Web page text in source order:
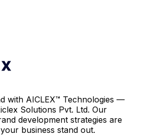
with AICLEX™ Technologies —
Solutions Pvt. Ltd. Our
development strategies are
business stand out.